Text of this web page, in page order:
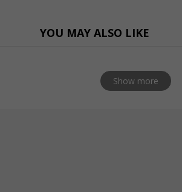
YOU MAY ALSO LIKE
Show more